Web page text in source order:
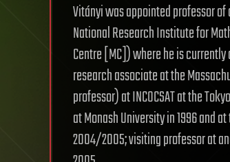
Vitányi was appointed professor
National Research Institute for
Centre [MC]) where he is currently
research associate at the
professor) at INCOCSAT at the
at Monash University in 1996 and
2004/2005; visiting professor at